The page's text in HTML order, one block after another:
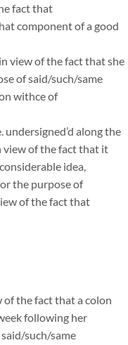
fact that
component of a good
view of the fact that she
of said/such/same
withce of
along the
view of the fact that it
idea,
the purpose of
of the fact that
the fact that a colon
following her
such/same